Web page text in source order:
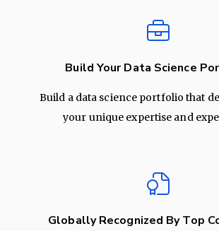
Build Your Data Science
Build a data science portfolio that
your unique expertise and
Globally Recognized By Top